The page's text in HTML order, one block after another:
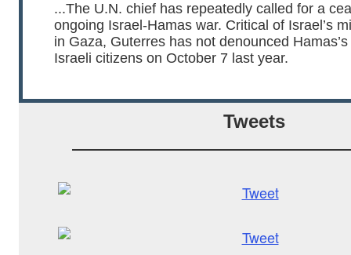
...The U.N. chief has repeatedly called for a
ongoing Israel-Hamas war. Critical of Israel’s
in Gaza, Guterres has not denounced
Israeli citizens on October 7 last year.
Tweets